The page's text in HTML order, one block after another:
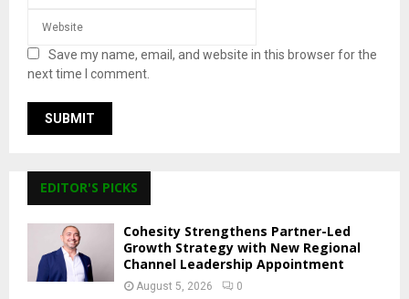
Save my name, email, and website in this browser for the
next time I comment.
EDITOR'S PICKS
Cohesity Strengthens Partner-Led
Growth Strategy with New Regional
Channel Leadership Appointment
August 5, 2026 0